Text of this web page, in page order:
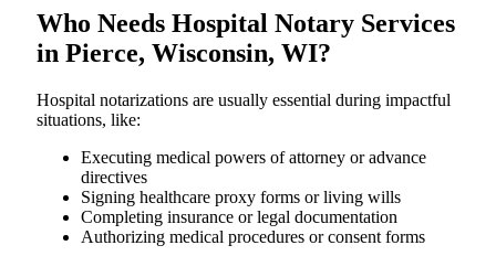
Who Needs Hospital Notary Services
in Pierce, Wisconsin, WI?
Hospital​‍​‌‍​‍‌​‍​‌‍​‍‌ notarizations are usually essential during impactful
situations, like:
Executing medical powers of attorney or advance
directives
Signing healthcare proxy forms or living wills
Completing insurance or legal documentation
Authorizing medical procedures or consent forms